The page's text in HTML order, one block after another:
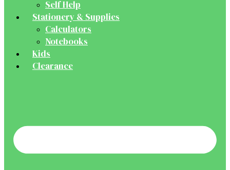
Self Help
Stationery & Supplies
Calculators
Notebooks
Kids
Clearance